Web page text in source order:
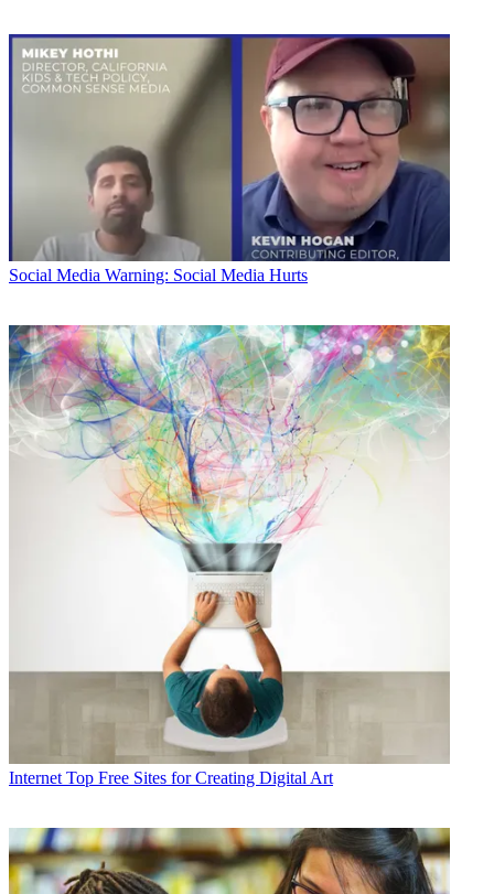
Social Media Warning: Social Media Hurts
Internet Top Free Sites for Creating Digital Art